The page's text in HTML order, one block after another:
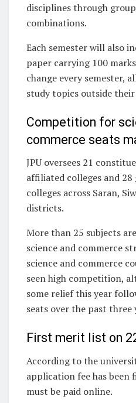
disciplines through
combinations.
Each semester will also
paper carrying 100
change every semester,
study topics outside
Competition for
commerce seats
JPU oversees 21
affiliated colleges and
colleges across Saran,
districts.
More than 25 subjects
science and commerce
science and commerce
seen high competition,
some relief this year
seats over the past three
First merit list on
According to the
application fee has been
must be paid online.